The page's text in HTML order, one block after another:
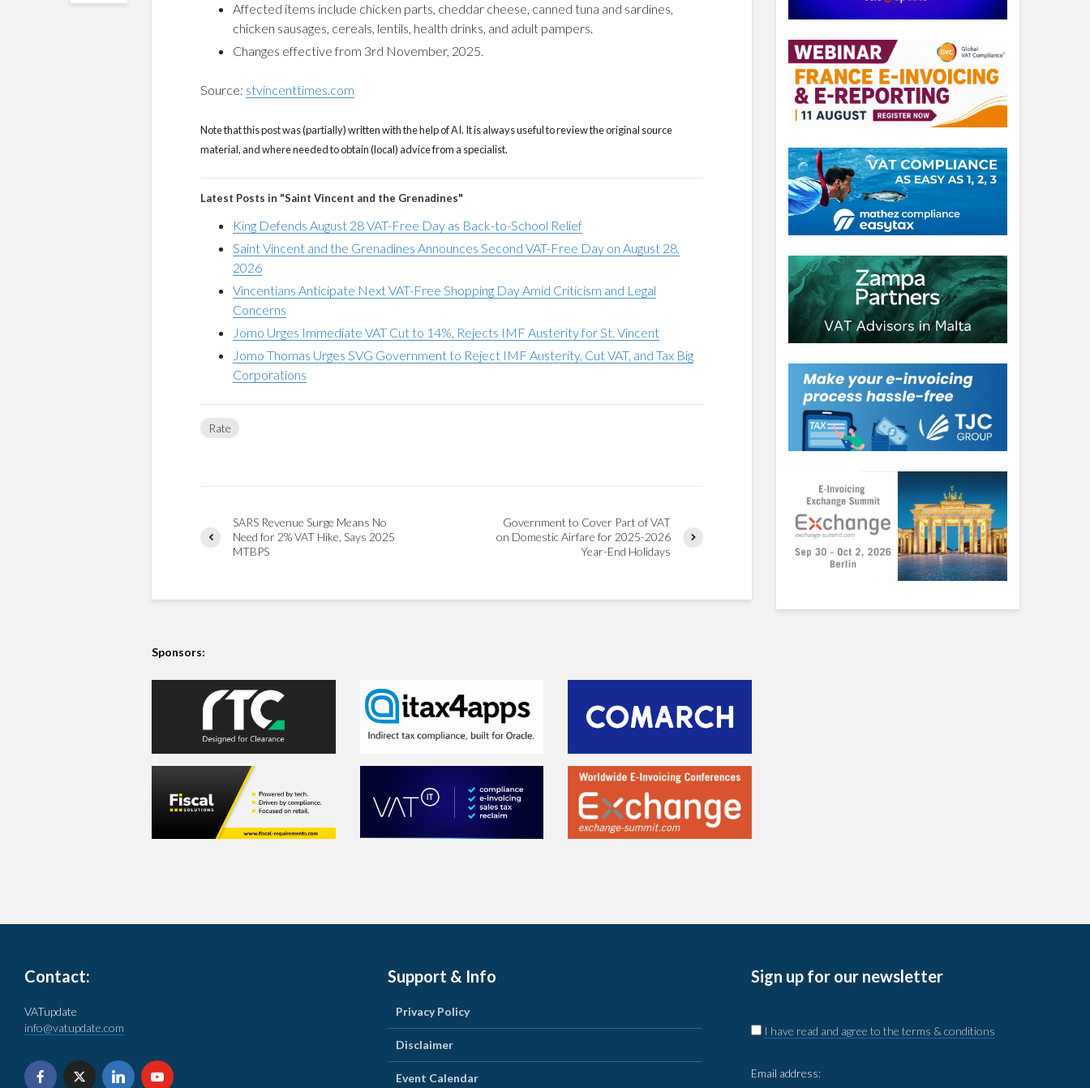
Affected items include chicken parts, cheddar cheese, canned tuna and sardines,
chicken sausages, cereals, lentils, health drinks, and adult pampers.
Changes effective from 3rd November, 2025.
Source: stvincenttimes.com
Note that this post was (partially) written with the help of AI. It is always useful to review the original source
material, and where needed to obtain (local) advice from a specialist.
Latest Posts in "Saint Vincent and the Grenadines"
King Defends August 28 VAT-Free Day as Back-to-School Relief
Saint Vincent and the Grenadines Announces Second VAT-Free Day on August 28,
2026
Vincentians Anticipate Next VAT-Free Shopping Day Amid Criticism and Legal
Concerns
Jomo Urges Immediate VAT Cut to 14%, Rejects IMF Austerity for St. Vincent
Jomo Thomas Urges SVG Government to Reject IMF Austerity, Cut VAT, and Tax Big
Corporations
Rate
SARS Revenue Surge Means No
Need for 2% VAT Hike, Says 2025
MTBPS
Government to Cover Part of VAT
on Domestic Airfare for 2025-2026
Year-End Holidays
Sponsors:
Contact:
VATupdate
info@vatupdate.com
Support & Info
Privacy Policy
Disclaimer
Event Calendar
Sign up for our newsletter
I have read and agree to the terms & conditions
Email address: